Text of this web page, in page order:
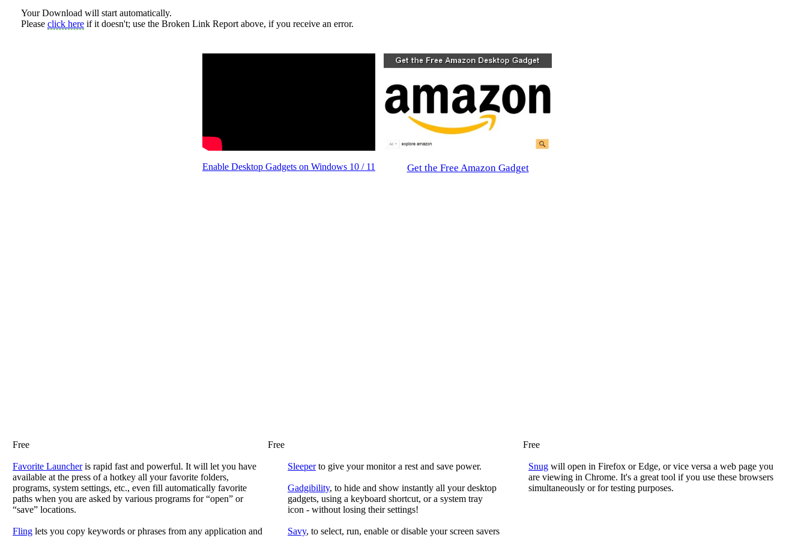
Your Download will start automatically.
Please click hereif it doesn't; use the Broken Link Report above, if you receive an error.
Enable Desktop Gadgets on Windows 10 / 11 Get the Free Amazon Gadget
Free
Favorite Launcheris rapid fast and powerful. It will let you have
available at the press of a hotkey all your favorite folders,
programs, system settings, etc., even fill automatically favorite
paths when you are asked by various programs for “open” or
“save” locations.
Fling lets you copy keywords or phrases from any application and
Free
Sleeperto give your monitor a rest and save power.
Gadgibility, to hide and show instantly all your desktop
gadgets, using a keyboard shortcut, or a system tray
icon - without losing their settings!
Savy, to select, run, enable or disable your screen savers
Free
Snug will open in Firefox or Edge, or vice versa a web page you
are viewing in Chrome. It's a great tool if you use these browsers
simultaneously or for testing purposes.